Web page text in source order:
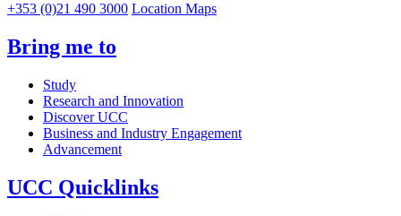
+353 (0)21 490 3000 Location Maps
Bring me to
Study
Research and Innovation
Discover UCC
Business and Industry Engagement
Advancement
UCC Quicklinks